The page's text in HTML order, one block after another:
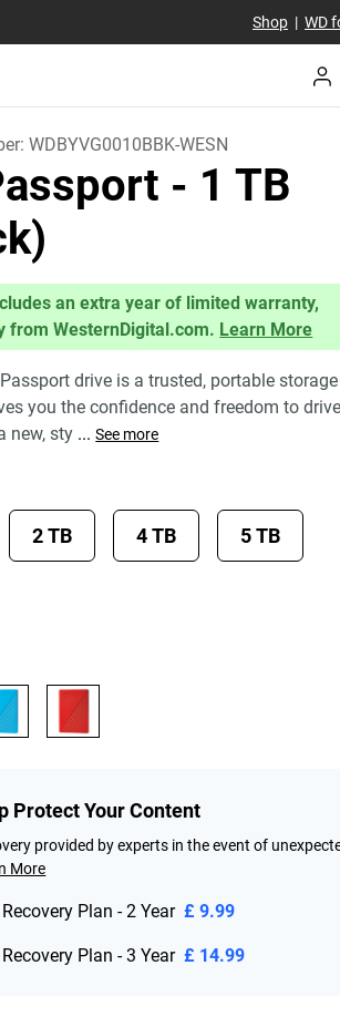
Shop| WD
WDBYVG0010BBK-WESN
- 1 TB
an extra year of limited warranty,
from WesternDigital.com. Learn More
drive is a trusted, portable
you the confidence and freedom to
new, sty ... See more
2 TB 4 TB 5 TB
Protect Your Content
provided by experts in the event of
More
Plan - 2 Year £ 9.99
Plan - 3 Year £ 14.99